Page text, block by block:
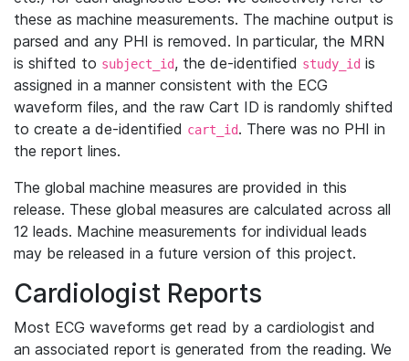
these as machine measurements. The machine output is
parsed and any PHI is removed. In particular, the MRN
is shifted to subject_id, the de-identified study_id is
assigned in a manner consistent with the ECG
waveform files, and the raw Cart ID is randomly shifted
to create a de-identified cart_id. There was no PHI in
the report lines.
The global machine measures are provided in this
release. These global measures are calculated across all
12 leads. Machine measurements for individual leads
may be released in a future version of this project.
Cardiologist Reports
Most ECG waveforms get read by a cardiologist and
an associated report is generated from the reading. We